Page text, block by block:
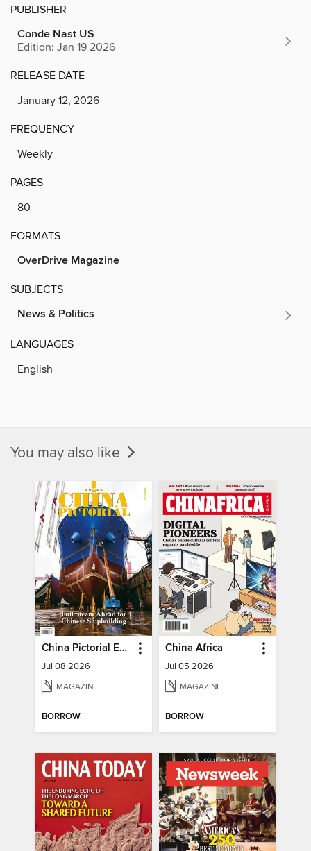
PUBLISHER
Conde Nast US
Edition: Jan 19 2026
RELEASE DATE
January 12, 2026
FREQUENCY
Weekly
PAGES
80
FORMATS
OverDrive Magazine
SUBJECTS
News & Politics
LANGUAGES
English
You may also like
China Pictorial English
Jul 08 2026
MAGAZINE
BORROW
China Africa
Jul 05 2026
MAGAZINE
BORROW